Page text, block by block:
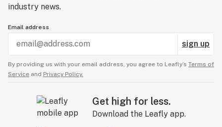
industry news.
Email address
sign up
By providing us with your email address, you agree to Leafly’s Terms of
Service and Privacy Policy.
Get high for less.
Download the Leafly app.